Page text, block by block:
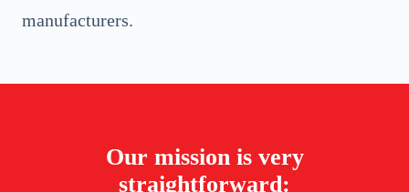
manufacturers.
Our mission is very
straightforward: